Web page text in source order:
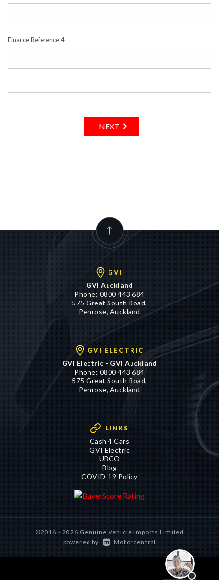
Finance Reference 4
NEXT
GVI
GVI Auckland
Phone: 0800 443 684
575 Great South Road,
Penrose, Auckland
GVI ELECTRIC
GVI Electric - GVI Auckland
Phone: 0800 443 684
575 Great South Road,
Penrose, Auckland
LINKS
Cash 4 Cars
GVI Electric
UBCO
Blog
COVID-19 Policy
©2016 - 2026 Genuine Vehicle Imports Limited
|
powered by Motorcentral